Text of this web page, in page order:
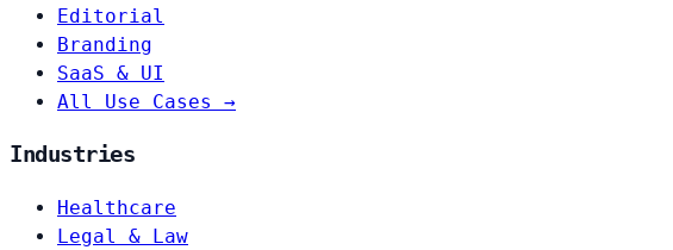
Editorial
Branding
SaaS & UI
All Use Cases →
Industries
Healthcare
Legal & Law